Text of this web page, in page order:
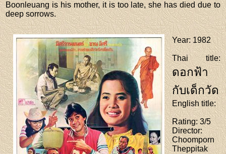
Boonleuang is his mother, it is too late, she has died due to
deep sorrows.
Year: 1982
Thai title:
ดอกฟ้า
กับเด็กวัด
English title:
Rating: 3/5
Director:
Choomporn
Theppitak